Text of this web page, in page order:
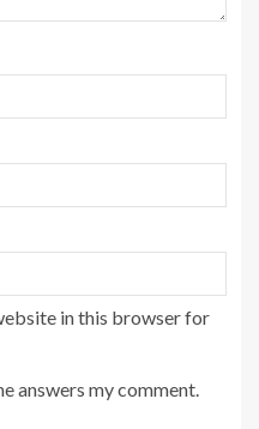
in this browser for
answers my comment.